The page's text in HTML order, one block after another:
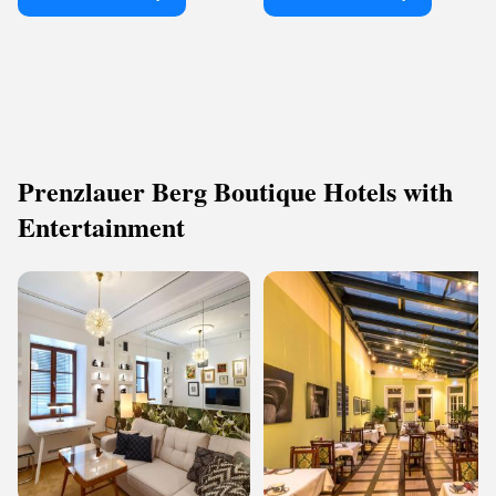
Prenzlauer Berg Boutique Hotels with
Entertainment